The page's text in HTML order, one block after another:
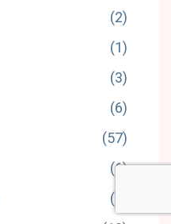
(2)
(1)
(3)
(6)
(57)
(6)
(5)